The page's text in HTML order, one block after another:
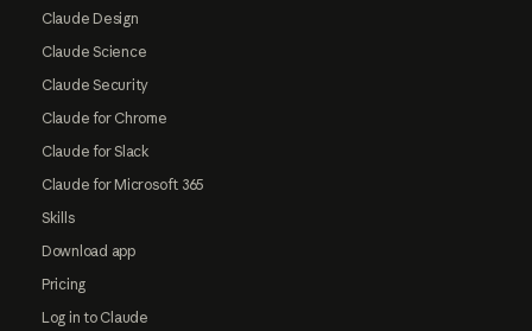
Claude Design
Claude Science
Claude Security
Claude for Chrome
Claude for Slack
Claude for Microsoft 365
Skills
Download app
Pricing
Log in to Claude